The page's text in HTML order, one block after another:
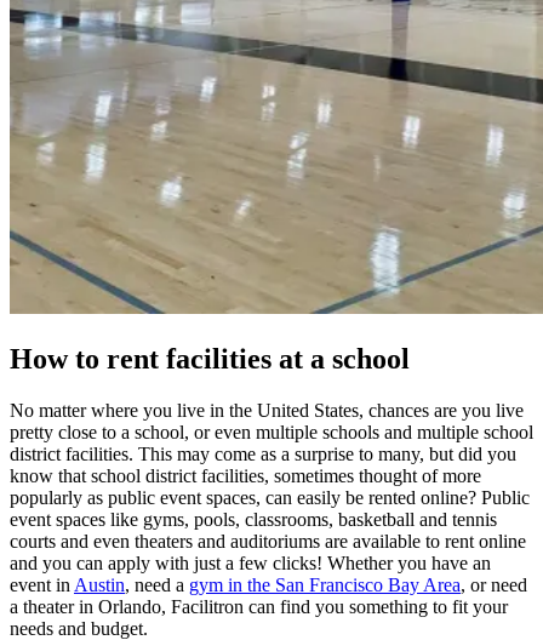
How to rent facilities at a school
No matter where you live in the United States, chances are you live
pretty close to a school, or even multiple schools and multiple school
district facilities. This may come as a surprise to many, but did you
know that school district facilities, sometimes thought of more
popularly as public event spaces, can easily be rented online? Public
event spaces like gyms, pools, classrooms, basketball and tennis
courts and even theaters and auditoriums are available to rent online
and you can apply with just a few clicks! Whether you have an
event in Austin, need a gym in the San Francisco Bay Area, or need
a theater in Orlando, Facilitron can find you something to fit your
needs and budget.